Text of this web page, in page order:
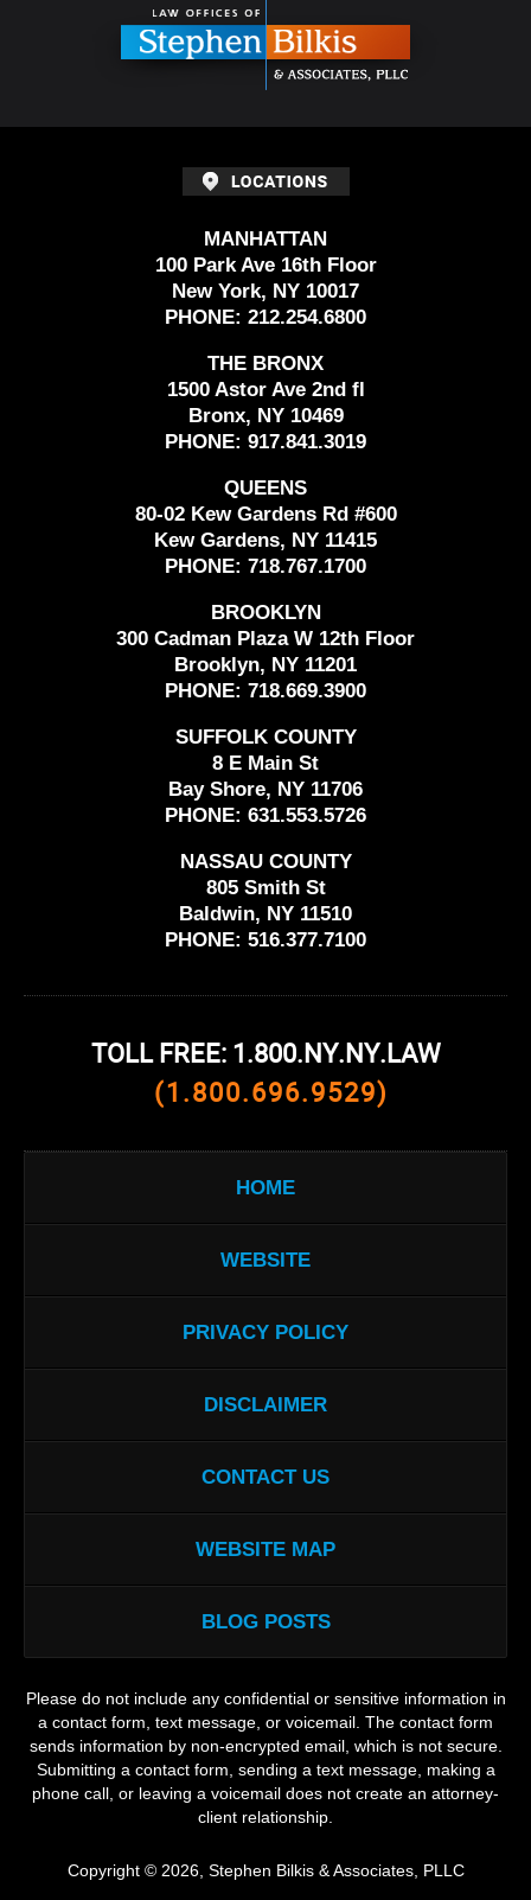
MANHATTAN
100 Park Ave 16th Floor
New York, NY 10017
PHONE: 212.254.6800
THE BRONX
1500 Astor Ave 2nd fl
Bronx, NY 10469
PHONE: 917.841.3019
QUEENS
80-02 Kew Gardens Rd #600
Kew Gardens, NY 11415
PHONE: 718.767.1700
BROOKLYN
300 Cadman Plaza W 12th Floor
Brooklyn, NY 11201
PHONE: 718.669.3900
SUFFOLK COUNTY
8 E Main St
Bay Shore, NY 11706
PHONE: 631.553.5726
NASSAU COUNTY
805 Smith St
Baldwin, NY 11510
PHONE: 516.377.7100
TOLL FREE: 1.800.NY.NY.LAW
(1.800.696.9529)
HOME
WEBSITE
PRIVACY POLICY
DISCLAIMER
CONTACT US
WEBSITE MAP
BLOG POSTS
Please do not include any confidential or sensitive information in
a contact form, text message, or voicemail. The contact form
sends information by non-encrypted email, which is not secure.
Submitting a contact form, sending a text message, making a
phone call, or leaving a voicemail does not create an attorney-
client relationship.
Copyright © 2026, Stephen Bilkis & Associates, PLLC